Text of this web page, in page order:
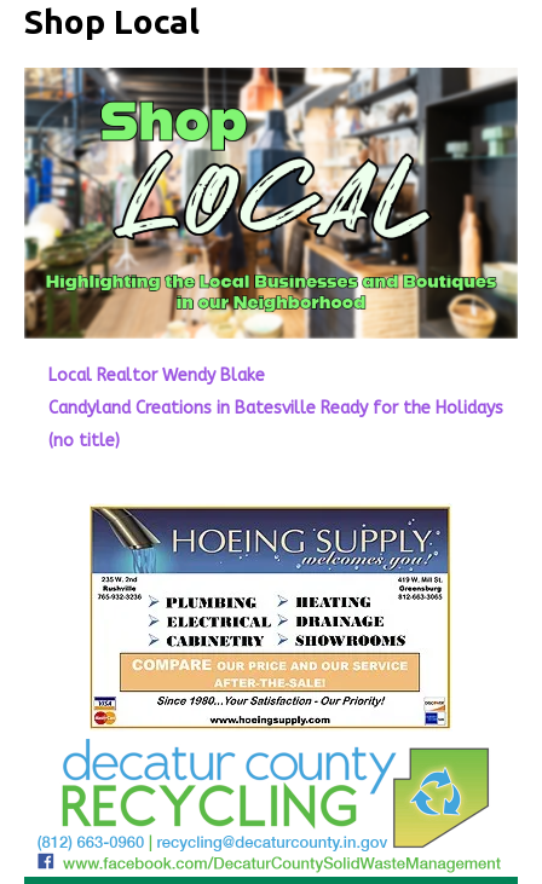
Shop Local
Local Realtor Wendy Blake
Candyland Creations in Batesville Ready for the Holidays
(no title)